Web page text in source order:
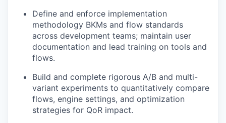
Define and enforce implementation
methodology BKMs and flow standards
across development teams; maintain user
documentation and lead training on tools and
flows.
Build and complete rigorous A/B and multi-
variant experiments to quantitatively compare
flows, engine settings, and optimization
strategies for QoR impact.